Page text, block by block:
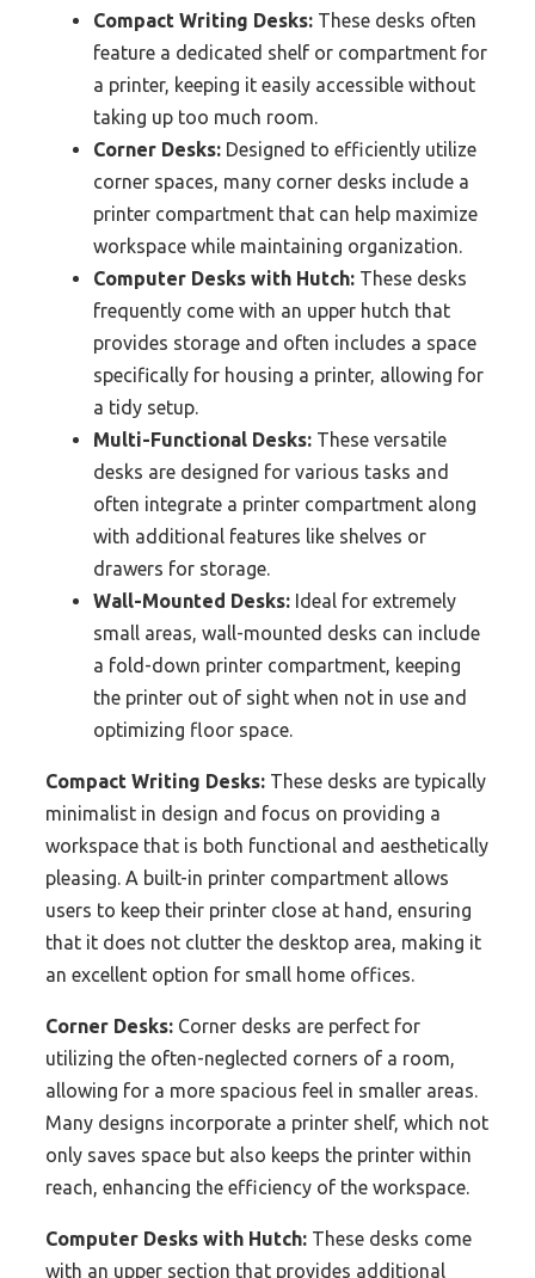
Compact Writing Desks: These desks often
feature a dedicated shelf or compartment for
a printer, keeping it easily accessible without
taking up too much room.
Corner Desks: Designed to efficiently utilize
corner spaces, many corner desks include a
printer compartment that can help maximize
workspace while maintaining organization.
Computer Desks with Hutch: These desks
frequently come with an upper hutch that
provides storage and often includes a space
specifically for housing a printer, allowing for
a tidy setup.
Multi-Functional Desks: These versatile
desks are designed for various tasks and
often integrate a printer compartment along
with additional features like shelves or
drawers for storage.
Wall-Mounted Desks: Ideal for extremely
small areas, wall-mounted desks can include
a fold-down printer compartment, keeping
the printer out of sight when not in use and
optimizing floor space.
Compact Writing Desks: These desks are typically
minimalist in design and focus on providing a
workspace that is both functional and aesthetically
pleasing. A built-in printer compartment allows
users to keep their printer close at hand, ensuring
that it does not clutter the desktop area, making it
an excellent option for small home offices.
Corner Desks: Corner desks are perfect for
utilizing the often-neglected corners of a room,
allowing for a more spacious feel in smaller areas.
Many designs incorporate a printer shelf, which not
only saves space but also keeps the printer within
reach, enhancing the efficiency of the workspace.
Computer Desks with Hutch: These desks come
with an upper section that provides additional